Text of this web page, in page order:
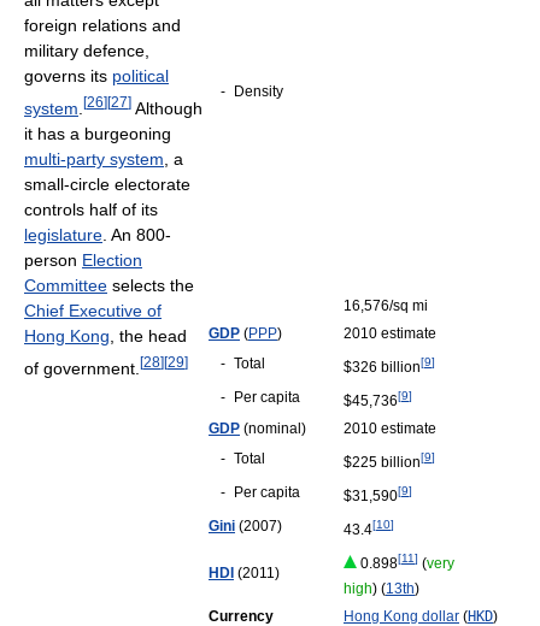
- Density
16,576/sq mi
GDP (PPP)
2010 estimate
- Total $326 billion[9]
- Per capita $45,736[9]
GDP (nominal)
2010 estimate
- Total $225 billion[9]
- Per capita $31,590[9]
Gini (2007) 43.4[10]
HDI (2011)
0.898[11] (very
high) (13th)
Currency
Hong Kong dollar (HKD)
foreign relations and
military defence,
governs its political
system [26] [27] Although
it has a burgeoning
multi-party system , a
small-circle electorate
controls half of its
legislature . An 800-
person Election
Committee selects the
Chief Executive of
Hong Kong , the head
of government. [28][29]